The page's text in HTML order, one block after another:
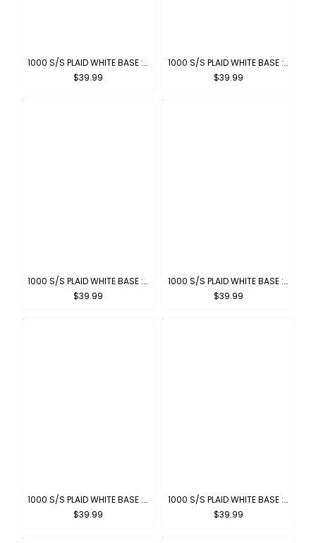
1000 S/S PLAID WHITE BASE : WHITE-PINK
$39.99
1000 S/S PLAID WHITE BASE : WHITE-ORANGE
$39.99
1000 S/S PLAID WHITE BASE : WHITE-NAVY
$39.99
1000 S/S PLAID WHITE BASE : WHITE-KHAKI
$39.99
1000 S/S PLAID WHITE BASE : WHITE-GREEN
$39.99
1000 S/S PLAID WHITE BASE : WHITE-GREY
$39.99